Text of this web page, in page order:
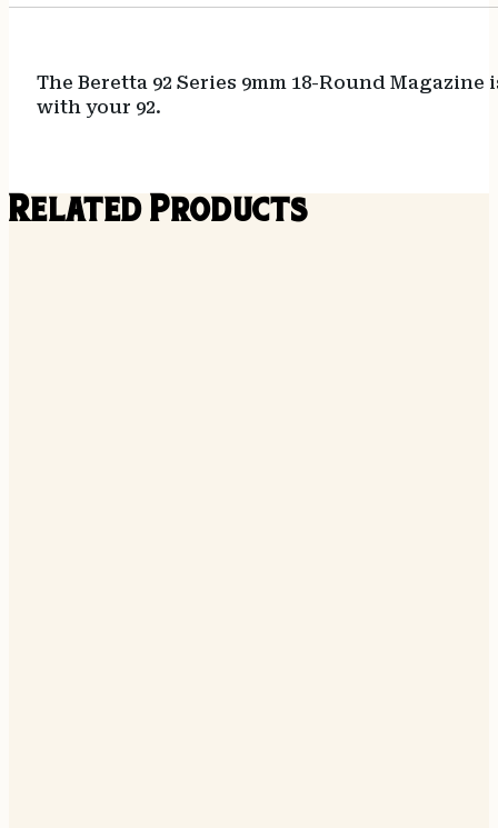
The Beretta 92 Series 9mm 18-Round
with your 92.
Related Products